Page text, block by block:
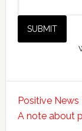
Positive News
A note about